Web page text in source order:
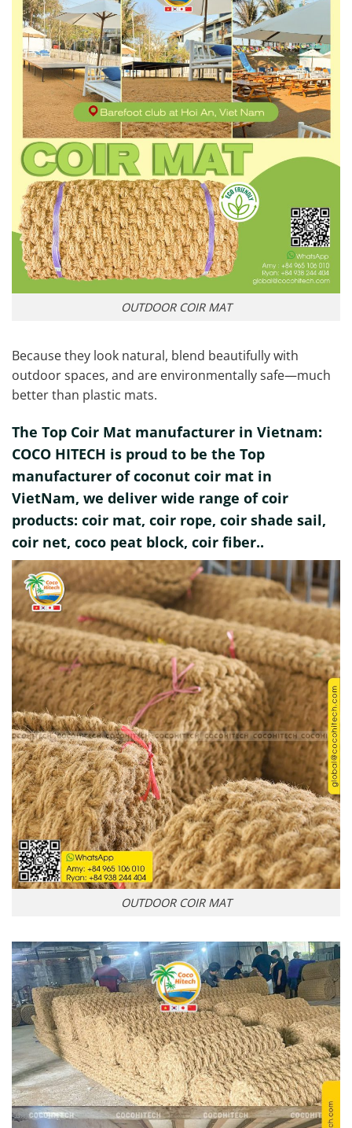
OUTDOOR COIR MAT
Because they look natural, blend beautifully with
outdoor spaces, and are environmentally safe—much
better than plastic mats.
The Top Coir Mat manufacturer in Vietnam:
COCO HITECH is proud to be the Top
manufacturer of coconut coir mat in
VietNam, we deliver wide range of coir
products: coir mat, coir rope, coir shade sail,
coir net, coco peat block, coir fiber..
OUTDOOR COIR MAT